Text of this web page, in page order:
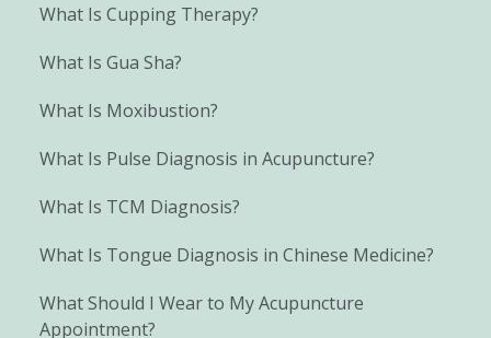
What Is Cupping Therapy?
What Is Gua Sha?
What Is Moxibustion?
What Is Pulse Diagnosis in Acupuncture?
What Is TCM Diagnosis?
What Is Tongue Diagnosis in Chinese Medicine?
What Should I Wear to My Acupuncture
Appointment?